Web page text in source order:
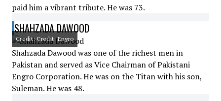
paid him a vibrant tribute. He was 73.
SHAHZADA DAWOOD
Credit: Credit: Engro
Shahzada Dawood was one of the richest men in
Pakistan and served as Vice Chairman of Pakistani
Engro Corporation. He was on the Titan with his son,
Suleman. He was 48.